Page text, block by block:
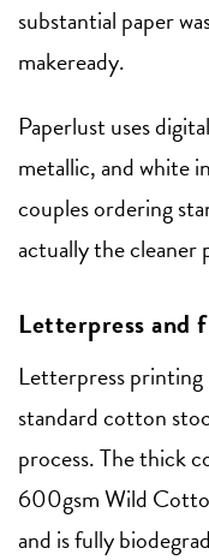
substantial paper
makeready.
Paperlust uses
metallic, and white
couples ordering
actually the cleaner
Letterpress and
Letterpress printing
standard cotton
process. The thick
600gsm Wild
and is fully